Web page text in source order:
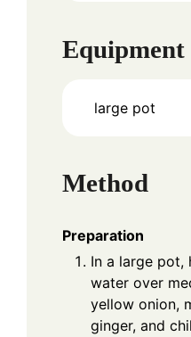
Equipment
large pot
Method
Preparation
In a large pot,
water over
yellow onion,
ginger, and